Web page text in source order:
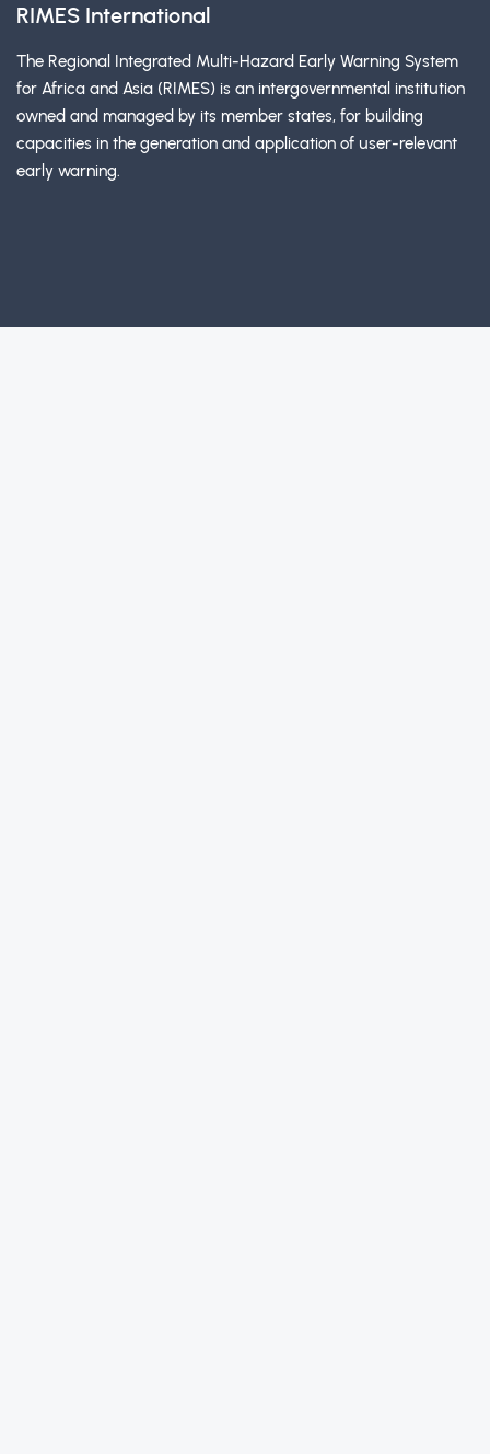
RIMES International
The Regional Integrated Multi-Hazard Early Warning System
for Africa and Asia (RIMES) is an intergovernmental institution
owned and managed by its member states, for building
capacities in the generation and application of user-relevant
early warning.